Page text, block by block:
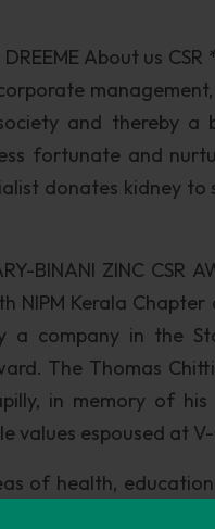
About us
and thereby
fortunate and
donates kidney to
BINANI ZINC CSR
NIPM Kerala
a company in the
The Thomas
in memory of
values espoused at
of health,
backward